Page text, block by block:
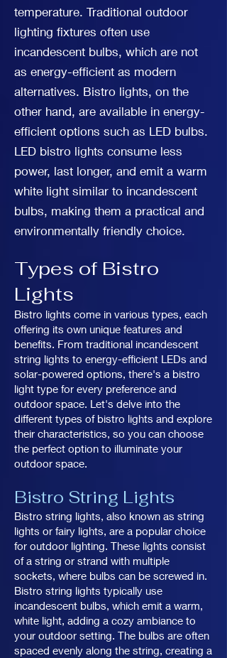
temperature. Traditional outdoor
lighting fixtures often use
incandescent bulbs, which are not
as energy-efficient as modern
alternatives. Bistro lights, on the
other hand, are available in energy-
efficient options such as LED bulbs.
LED bistro lights consume less
power, last longer, and emit a warm
white light similar to incandescent
bulbs, making them a practical and
environmentally friendly choice.
Types of Bistro
Lights
Bistro lights come in various types, each
offering its own unique features and
benefits. From traditional incandescent
string lights to energy-efficient LEDs and
solar-powered options, there's a bistro
light type for every preference and
outdoor space. Let's delve into the
different types of bistro lights and explore
their characteristics, so you can choose
the perfect option to illuminate your
outdoor space.
Bistro String Lights
Bistro string lights, also known as string
lights or fairy lights, are a popular choice
for outdoor lighting. These lights consist
of a string or strand with multiple
sockets, where bulbs can be screwed in.
Bistro string lights typically use
incandescent bulbs, which emit a warm,
white light, adding a cozy ambiance to
your outdoor setting. The bulbs are often
spaced evenly along the string, creating a